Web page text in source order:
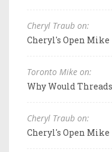
Cheryl Traub on:
Cheryl's Open Mike
Toronto Mike on:
Why Would
Cheryl Traub on:
Cheryl's Open Mike